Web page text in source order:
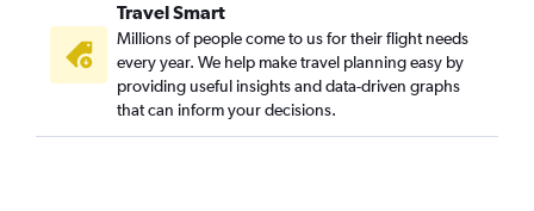
Travel Smart
Millions of people come to us for their flight needs
every year. We help make travel planning easy by
providing useful insights and data-driven graphs
that can inform your decisions.